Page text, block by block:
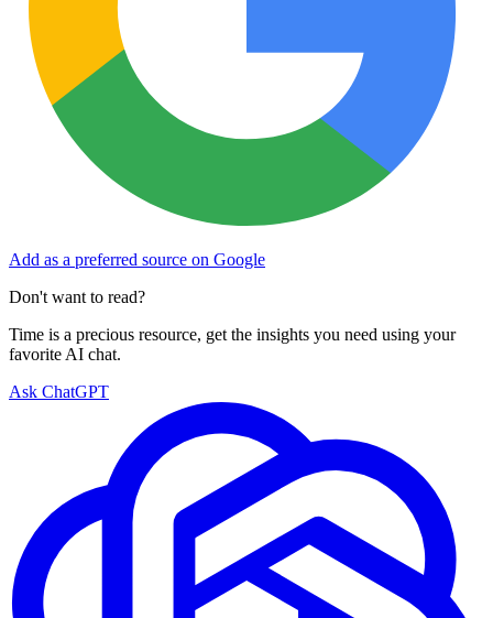
Add as a preferred source on Google
Don't want to read?
Time is a precious resource, get the insights you need using your
favorite AI chat.
Ask ChatGPT